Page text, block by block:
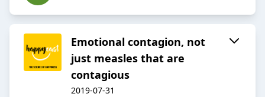
Emotional contagion, not
just measles that are
contagious
2019-07-31